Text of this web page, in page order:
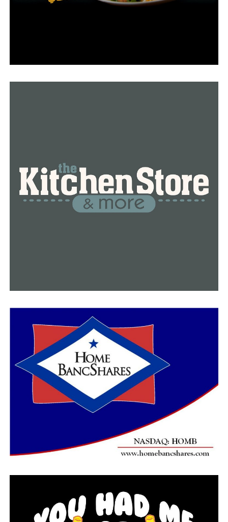
Conway schools announce no virtual option for students